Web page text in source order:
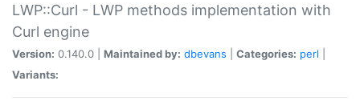
LWP::Curl - LWP methods implementation with
Curl engine
Version: 0.140.0 | Maintained by: dbevans Categories: perl
Variants: